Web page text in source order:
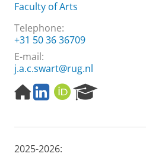
Faculty of Arts
Telephone:
+31 50 36 36709
E-mail:
j.a.c.swart@rug.nl
H
o
e
a
L
i
k
d
O
R
I
e
2025-2026: